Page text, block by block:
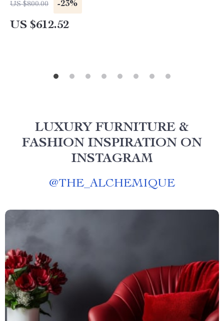
US $800.00 -23%
US $612.52
LUXURY FURNITURE &
FASHION INSPIRATION ON
INSTAGRAM
@THE_ALCHEMIQUE